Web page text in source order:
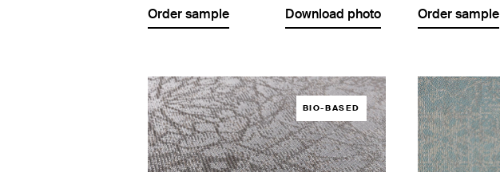
Order sample Download photo Order sample
BIO-BASED